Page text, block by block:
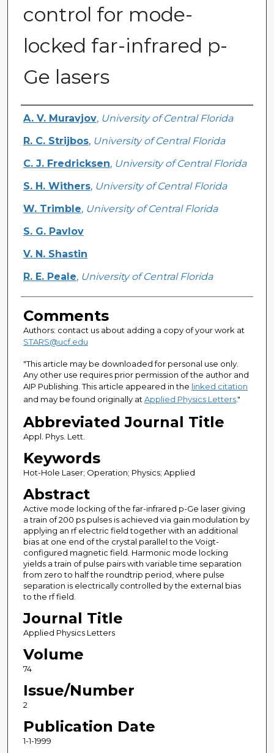
control for mode-
locked far-infrared p-
Ge lasers
Authors
A. V. Muravjov, University of Central Florida
R. C. Strijbos, University of Central Florida
C. J. Fredricksen, University of Central Florida
S. H. Withers, University of Central Florida
W. Trimble, University of Central Florida
S. G. Pavlov
V. N. Shastin
R. E. Peale, University of Central Florida
Comments
Authors: contact us about adding a copy of your work at
STARS@ucf.edu
"This article may be downloaded for personal use only.
Any other use requires prior permission of the author and
AIP Publishing. This article appeared in the linked citation
and may be found originally at Applied Physics Letters."
Abbreviated Journal Title
Appl. Phys. Lett.
Keywords
Hot-Hole Laser; Operation; Physics; Applied
Abstract
Active mode locking of the far-infrared p-Ge laser giving
a train of 200 ps pulses is achieved via gain modulation by
applying an rf electric field together with an additional
bias at one end of the crystal parallel to the Voigt-
configured magnetic field. Harmonic mode locking
yields a train of pulse pairs with variable time separation
from zero to half the roundtrip period, where pulse
separation is electrically controlled by the external bias
to the rf field.
Journal Title
Applied Physics Letters
Volume
74
Issue/Number
2
Publication Date
1-1-1999